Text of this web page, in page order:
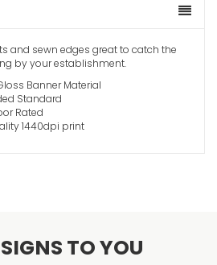
and sewn edges great to catch the
by your establishment.
Banner Material
Standard
Rated
1440dpi print
SIGNS TO YOU